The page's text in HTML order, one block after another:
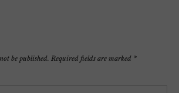
be published. Required fields are marked *